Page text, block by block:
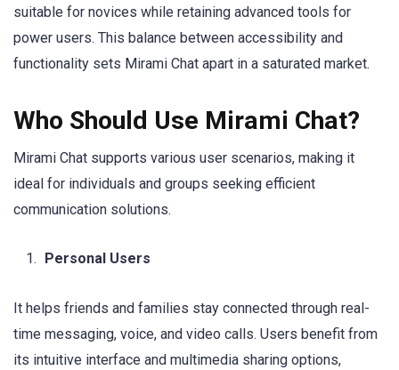
suitable for novices while retaining advanced tools for
power users. This balance between accessibility and
functionality sets Mirami Chat apart in a saturated market.
Who Should Use Mirami Chat?
Mirami Chat supports various user scenarios, making it
ideal for individuals and groups seeking efficient
communication solutions.
Personal Users
It helps friends and families stay connected through real-
time messaging, voice, and video calls. Users benefit from
its intuitive interface and multimedia sharing options,